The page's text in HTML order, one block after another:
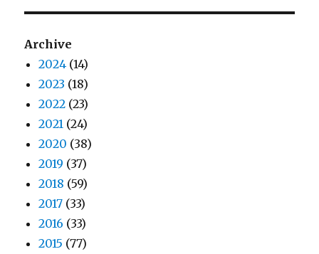
Archive
2024 (14)
2023 (18)
2022 (23)
2021 (24)
2020 (38)
2019 (37)
2018 (59)
2017 (33)
2016 (33)
2015 (77)